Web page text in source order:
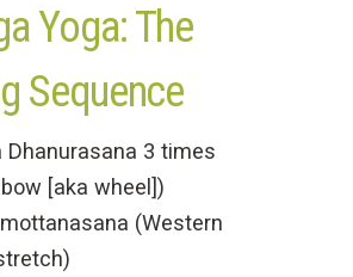
Yoga: The
Sequence
Dhanurasana 3 times
[aka wheel])
(Western